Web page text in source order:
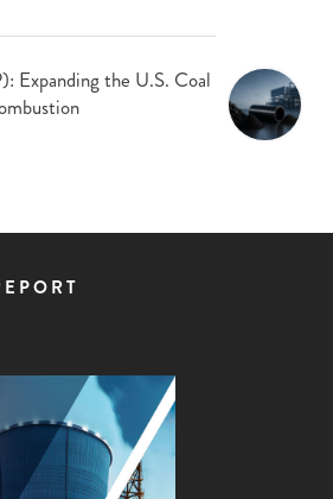
Expanding the U.S. Coal